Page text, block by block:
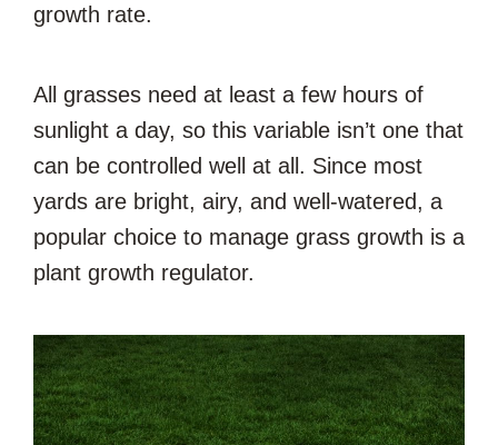
growth rate.
All grasses need at least a few hours of
sunlight a day, so this variable isn’t one that
can be controlled well at all. Since most
yards are bright, airy, and well-watered, a
popular choice to manage grass growth is a
plant growth regulator.